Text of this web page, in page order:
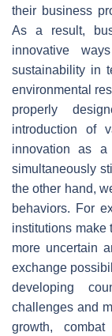
their business
As a result,
innovative
sustainability in
environmental
properly
introduction of
innovation as a
simultaneously
the other hand,
behaviors. For
institutions make
more uncertain
exchange
developing
challenges and
growth,